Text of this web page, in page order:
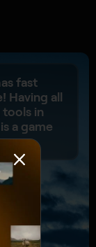
fast
Having all
in
a game